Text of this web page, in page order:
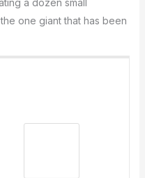
a dozen small
one giant that has been